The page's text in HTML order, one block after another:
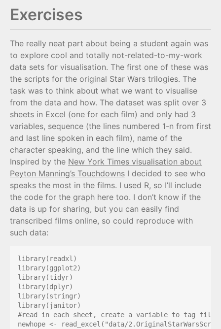
Exercises
The really neat part about being a student again was
to explore cool and totally not-related-to-my-work
data sets for visualisation. The first one of these was
the scripts for the original Star Wars trilogies. The
task was to think about what we want to visualise
from the data and how. The dataset was split over 3
sheets in Excel (one for each film) and only had 3
variables, sequence (the lines numbered 1-n from first
and last line spoken in each film), name of the
character speaking, and the line which they said.
Inspired by the New York Times visualisation about
Peyton Manning’s Touchdowns I decided to see who
speaks the most in the films. I used R, so I’ll include
the code for the graph here too. I don’t know if the
data is up for sharing, but you can easily find
transcribed films online, so could reproduce with
such data:
library(readxl)
library(ggplot2)
library(tidyr)
library(dplyr)
library(stringr)
library(janitor)
#read in each sheet, create a variable to tag film,
newhope <- read_excel("data/